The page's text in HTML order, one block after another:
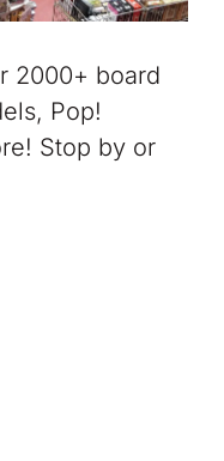
2000+ board
Pop!
Stop by or